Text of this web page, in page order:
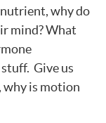
nutrient, why do
mind? What
Give us
why is motion